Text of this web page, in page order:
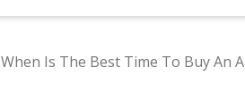
When Is The Best Time To Buy An